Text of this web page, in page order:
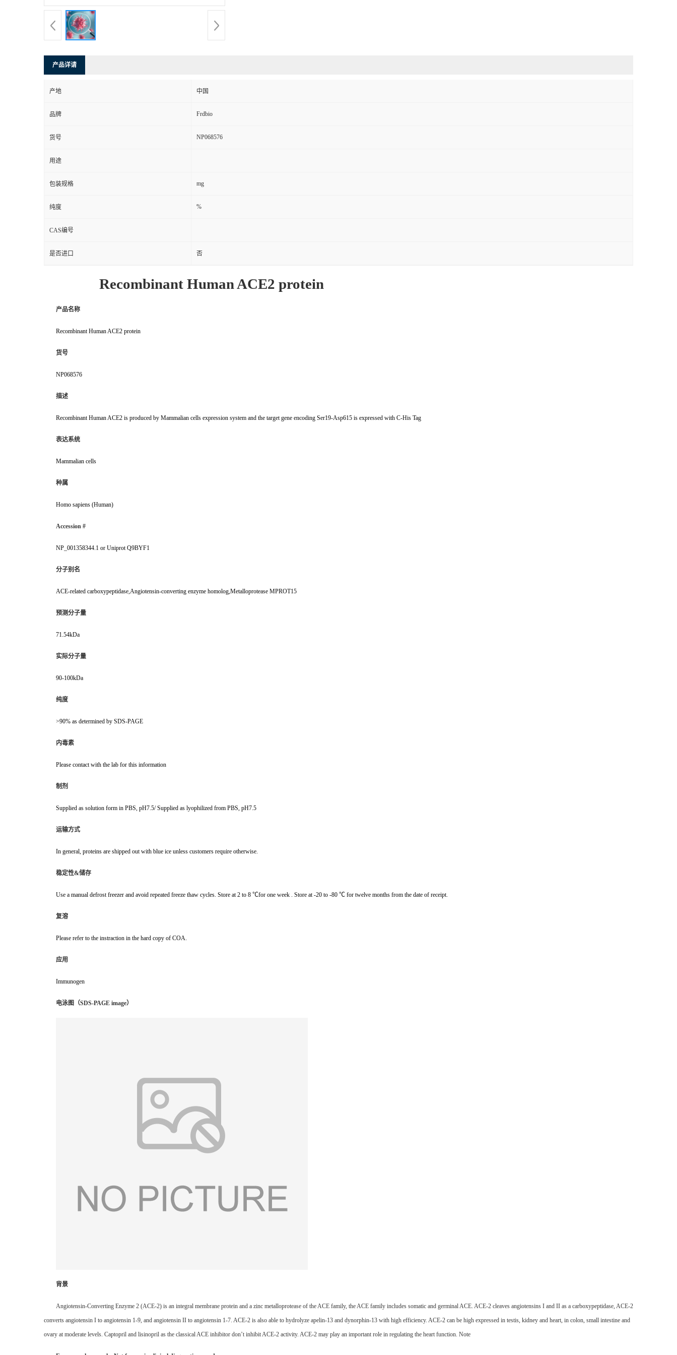
产品详请
产地 中国
品牌 Frdbio
货号 NP068576
用途
包装规格 mg
纯度 %
CAS编号
是否进口 否
Recombinant Human ACE2 protein
产品名称
Recombinant Human ACE2 protein
货号
NP068576
描述
Recombinant Human ACE2 is produced by Mammalian cells expression system and the target gene encoding Ser19-Asp615 is expressed with C-His Tag
表达系统
Mammalian cells
种属
Homo sapiens (Human)
Accession #
NP_001358344.1 or Uniprot Q9BYF1
分子别名
ACE-related carboxypeptidase,Angiotensin-converting enzyme homolog,Metalloprotease MPROT15
预测分子量
71.54kDa
实际分子量
90-100kDa
纯度
>90% as determined by SDS-PAGE
内毒素
Please contact with the lab for this information
制剂
Supplied as solution form in PBS, pH7.5/ Supplied as lyophilized from PBS, pH7.5
运输方式
In general, proteins are shipped out with blue ice unless customers require otherwise.
稳定性&储存
Use a manual defrost freezer and avoid repeated freeze thaw cycles. Store at 2 to 8 ℃for one week . Store at -20 to -80 ℃ for twelve months from the date of receipt.
复溶
Please refer to the instraction in the hard copy of COA.
应用
Immunogen
电泳图（SDS-PAGE image）
背景
Angiotensin-Converting Enzyme 2 (ACE-2) is an integral membrane protein and a zinc metalloprotease of the ACE family, the ACE family includes somatic and germinal ACE. ACE-2 cleaves angiotensins I and II as a carboxypeptidase, ACE-2
converts angiotensin I to angiotensin 1-9, and angiotensin II to angiotensin 1-7. ACE-2 is also able to hydrolyze apelin-13 and dynorphin-13 with high efficiency. ACE-2 can be high expressed in testis, kidney and heart, in colon, small intestine and
ovary at moderate levels. Captopril and lisinopril as the classical ACE inhibitor don’t inhibit ACE-2 activity. ACE-2 may play an important role in regulating the heart function. Note